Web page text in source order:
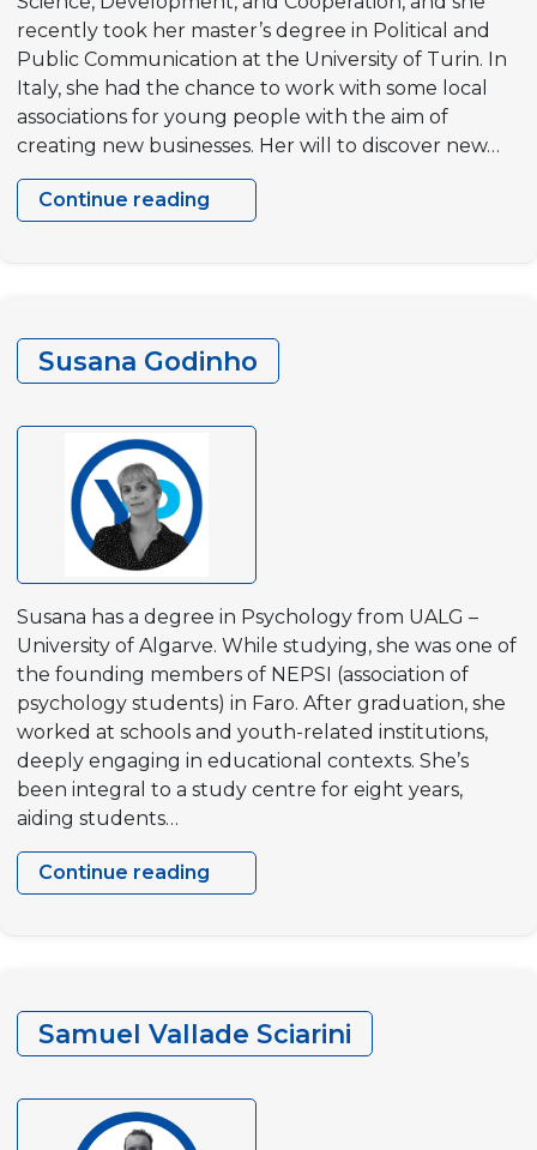
recently took her master’s degree in Political and
Public Communication at the University of Turin. In
Italy, she had the chance to work with some local
associations for young people with the aim of
creating new businesses. Her will to discover new…
Continue reading
Emma
Susana Godinho
Susana has a degree in Psychology from UALG –
University of Algarve. While studying, she was one of
the founding members of NEPSI (association of
psychology students) in Faro. After graduation, she
worked at schools and youth-related institutions,
deeply engaging in educational contexts. She’s
been integral to a study centre for eight years,
aiding students…
Continue reading
Susana
Samuel Vallade Sciarini